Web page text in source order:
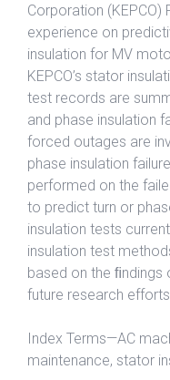
Corporation (KEPCO)
experience on
insulation for MV
KEPCO’s stator
test records are
and phase insulation
forced outages are
phase insulation
performed on the
to predict turn or
insulation tests
insulation test
based on the
future research
Index Terms—AC
maintenance, stator